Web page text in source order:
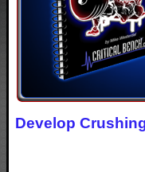
Develop